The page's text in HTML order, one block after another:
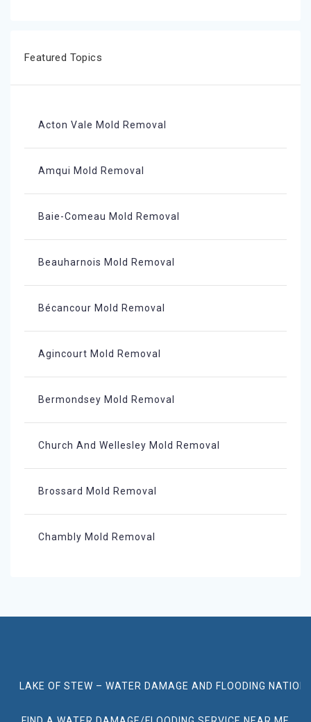
Featured Topics
Acton Vale Mold Removal
Amqui Mold Removal
Baie-Comeau Mold Removal
Beauharnois Mold Removal
Bécancour Mold Removal
Agincourt Mold Removal
Bermondsey Mold Removal
Church And Wellesley Mold Removal
Brossard Mold Removal
Chambly Mold Removal
LAKE OF STEW – WATER DAMAGE AND FLOODING